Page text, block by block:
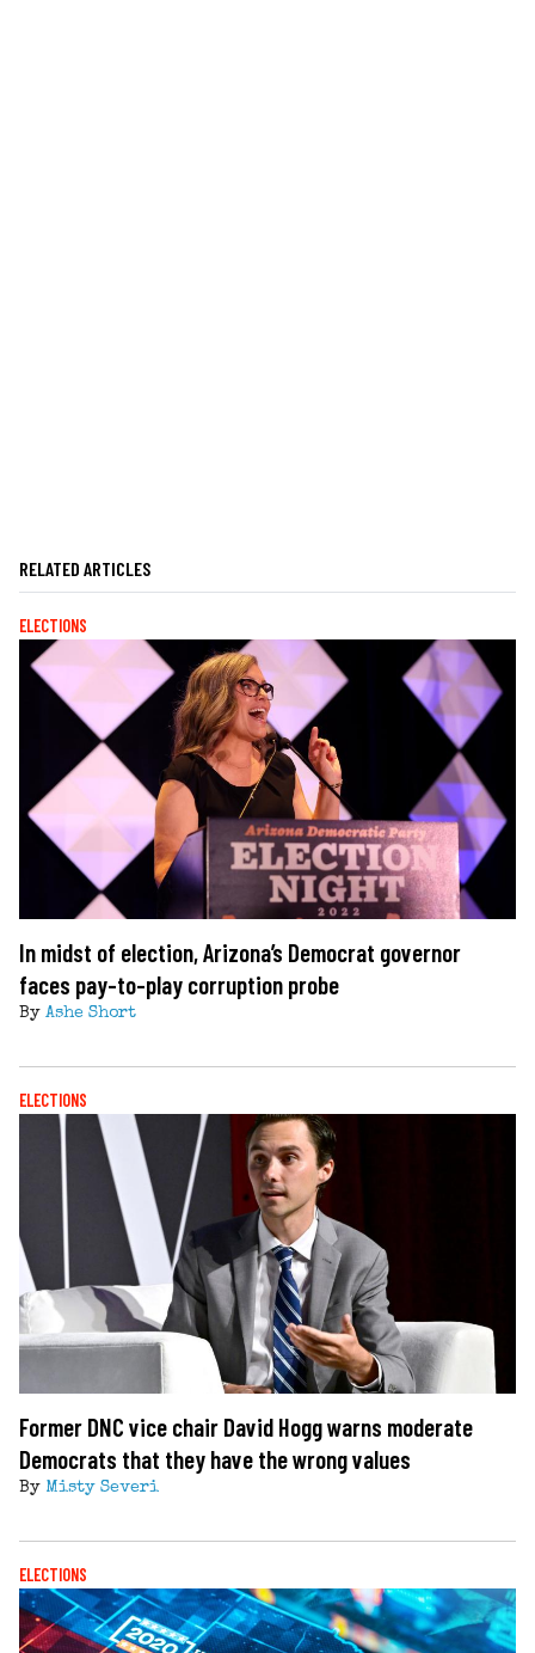
RELATED ARTICLES
ELECTIONS
In midst of election, Arizona’s Democrat governor
faces pay-to-play corruption probe
By Ashe Short
ELECTIONS
Former DNC vice chair David Hogg warns moderate
Democrats that they have the wrong values
By Misty Severi
ELECTIONS